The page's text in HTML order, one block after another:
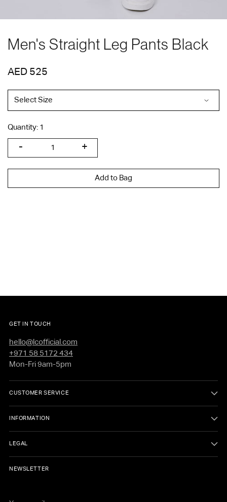
Men's Straight Leg Pants Black
AED 525
Quantity: 1
Add to Bag
GET IN TOUCH
hello@lcofficial.com
+971 58 5172 434
Mon-Fri 9am-5pm
CUSTOMER SERVICE
INFORMATION
LEGAL
NEWSLETTER